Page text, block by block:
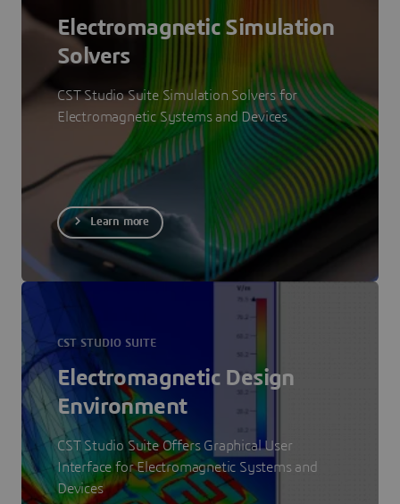
Electromagnetic Simulation
Solvers
CST Studio Suite Simulation Solvers for
Electromagnetic Systems and Devices
Learn more
CST STUDIO SUITE
Electromagnetic Design
Environment
CST Studio Suite Offers Graphical User
Interface for Electromagnetic Systems and
Devices